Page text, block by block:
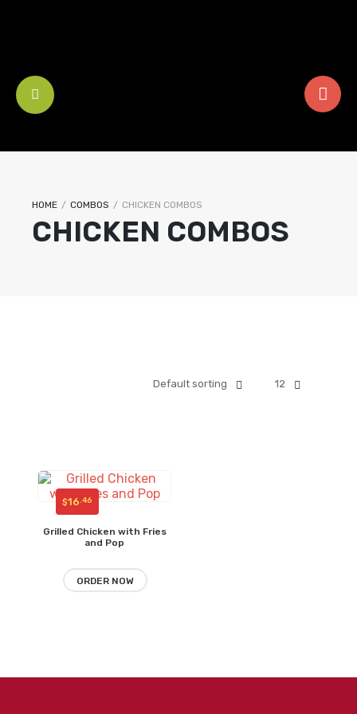
HOME / COMBOS / CHICKEN COMBOS
CHICKEN COMBOS
12
Default sorting
Grilled Chicken with Fries
and Pop
$16.46
ORDER NOW